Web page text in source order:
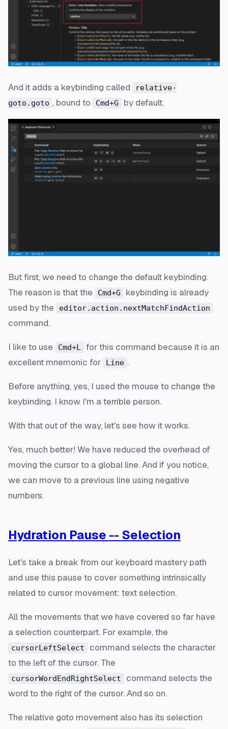
And it adds a keybinding called
relative-
goto.goto , bound to Cmd+G by default.
But first, we need to change the default keybinding.
The reason is that the
Cmd+G
keybinding is already
used by the
editor.action.nextMatchFindAction
command.
I like to use Cmd+L for this command because it is an
excellent mnemonic for
Line .
Before anything, yes, I used the mouse to change the
keybinding. I know I'm a terrible person.
With that out of the way, let's see how it works.
Yes, much better! We have reduced the overhead of
moving the cursor to a global line. And if you notice,
we can move to a previous line using negative
numbers.
Hydration Pause -- Selection
Let's take a break from our keyboard mastery path
and use this pause to cover something intrinsically
related to cursor movement: text selection.
All the movements that we have covered so far have
a selection counterpart. For example, the
cursorLeftSelect
command selects the character
to the left of the cursor. The
cursorWordEndRightSelect
command selects the
word to the right of the cursor. And so on.
The relative goto movement also has its selection